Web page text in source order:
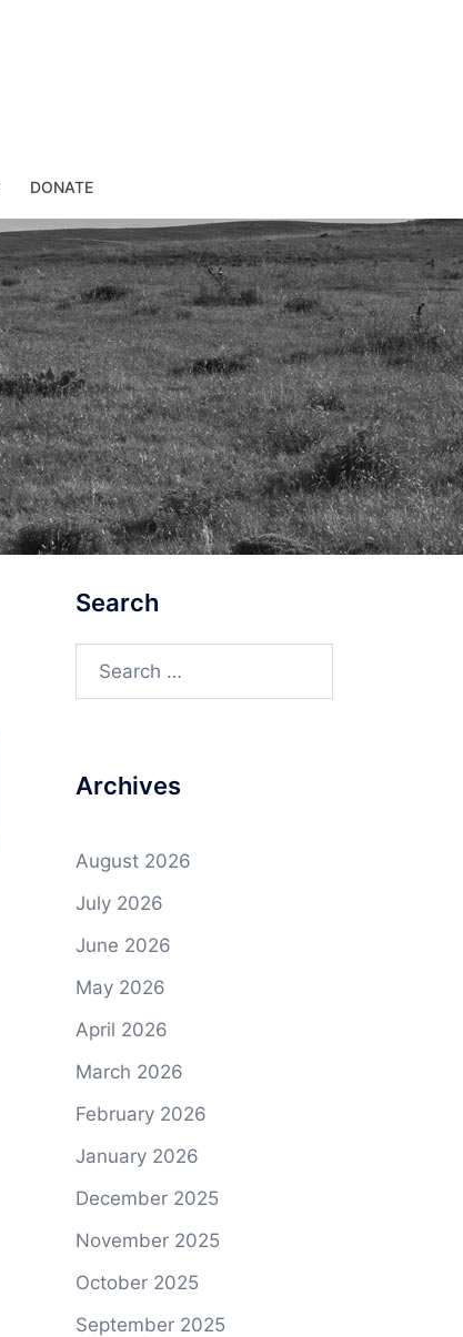
DONATE
Search
Search
Archives
August 2026
July 2026
June 2026
May 2026
April 2026
March 2026
February 2026
January 2026
December 2025
November 2025
October 2025
September 2025